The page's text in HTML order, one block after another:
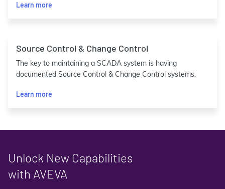
Learn more
Source Control & Change Control
The key to maintaining a SCADA system is having
documented Source Control & Change Control systems.
Learn more
Unlock New Capabilities
with AVEVA